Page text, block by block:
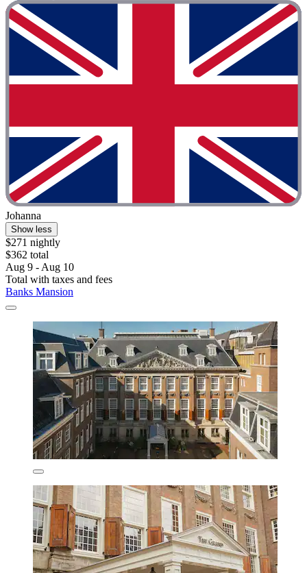
Johanna
Show less
$271 nightly
$362 total
Aug 9 - Aug 10
Total with taxes and fees
Banks Mansion